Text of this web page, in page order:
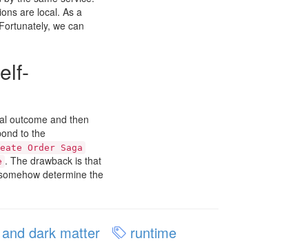
are local. As a
we can
outcome and then
to the
Order Saga
. The drawback is that
determine the
dark matter
runtime